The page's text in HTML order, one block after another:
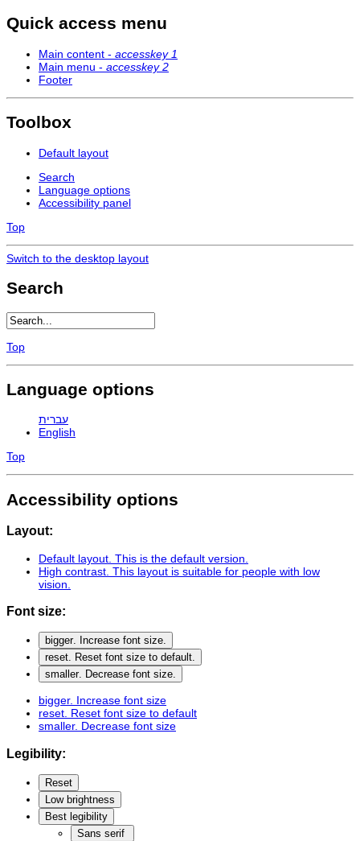
Quick access menu
Main content - accesskey 1
Main menu - accesskey 2
Footer
Toolbox
Default layout
Search
Language options
Accessibility panel
Top
Switch to the desktop layout
Search
Top
Language options
עברית
English
Top
Accessibility options
Layout:
Default layout . This is the default version.
High contrast . This layout is suitable for people with low
vision.
Font size:
bigger. Increase font size.
reset. Reset font size to default.
smaller. Decrease font size.
bigger. Increase font size
reset. Reset font size to default
smaller. Decrease font size
Legibility:
Reset
Low brightness
Best legibility
Sans serif